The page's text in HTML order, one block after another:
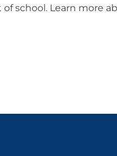
school. Learn more